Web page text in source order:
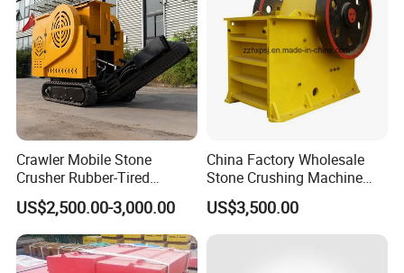
Crawler Mobile Stone
Crusher Rubber-Tired
Efficient Compact Heavy-
Duty Stone Crusher
US$2,500.00-3,000.00
China Factory Wholesale
Stone Crushing Machine
Competitive Price
US$3,500.00